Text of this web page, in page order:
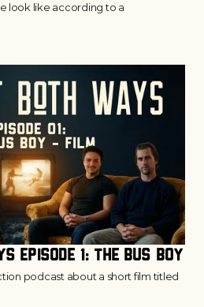
look like according to a
Episode 1: The Bus Boy
podcast about a short film titled